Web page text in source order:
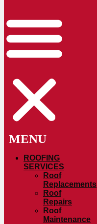
ROOFING
SERVICES
Roof
Replacements
Roof
Repairs
Roof
Maintenance